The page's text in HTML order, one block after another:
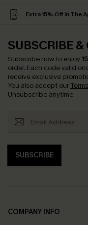
Extra 15% Off in The
SUBSCRIBE &
Subscribe now to enjoy
order. Each code valid
receive exclusive
You also accept our
Unsubscribe anytime.
SUBSCRIBE
COMPANY INFO